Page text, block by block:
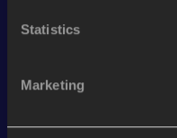
Statistics
Marketing